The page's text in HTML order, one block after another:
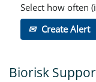
Select how often
Create Alert
Biorisk